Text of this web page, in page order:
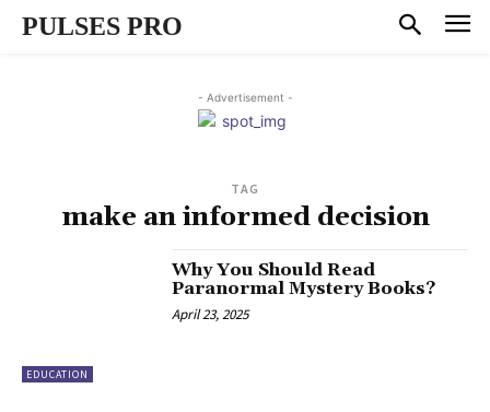
PULSES PRO
- Advertisement -
TAG
make an informed decision
EDUCATION
Why You Should Read
Paranormal Mystery Books?
April 23, 2025